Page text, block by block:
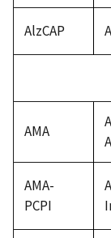
AlzCAP
AMA
AMA-
PCPI